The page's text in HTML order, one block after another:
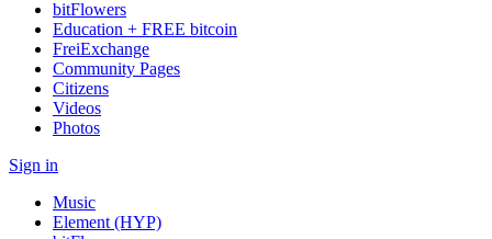
bitFlowers
Education + FREE bitcoin
FreiExchange
Community Pages
Citizens
Videos
Photos
Sign in
Music
Element (HYP)